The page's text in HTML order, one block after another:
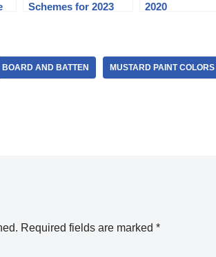
Schemes for 2023
2020
BOARD AND BATTEN MUSTARD PAINT COLORS
Required fields are marked *